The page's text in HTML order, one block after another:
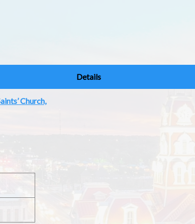
Details
Church,